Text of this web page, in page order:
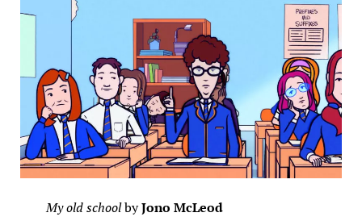
My old schoolbyJono McLeod